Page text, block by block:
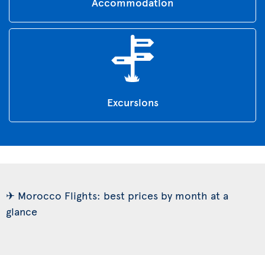
Excursions
✈ Morocco Flights: best prices by month at a
glance